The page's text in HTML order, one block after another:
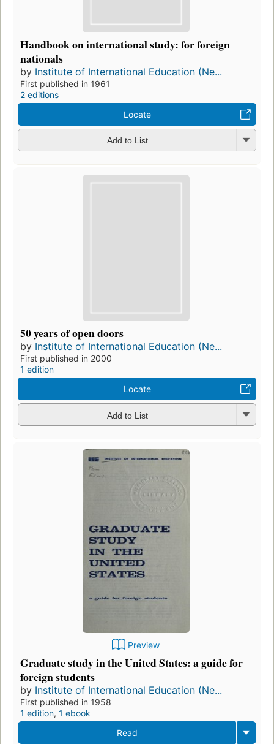
Handbook on international study: for foreign
nationals
by Institute of International Education (Ne...
First published in 1961
2 editions
Locate
Add to List
50 years of open doors
by Institute of International Education (Ne...
First published in 2000
1 edition
Locate
Add to List
Preview
Graduate study in the United States: a guide for
foreign students
by Institute of International Education (Ne...
First published in 1958
1 edition, 1 ebook
Read